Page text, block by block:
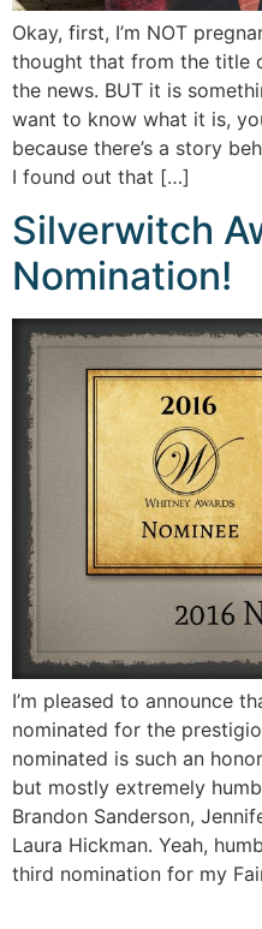
Okay, first, I’m NOT
thought that from the title
the news. BUT it is
want to know what it is,
because there’s a story
I found out that […]
Silverwitch
Nomination!
I’m pleased to announce
nominated for the
nominated is such an
but mostly extremely
Brandon Sanderson,
Laura Hickman. Yeah,
third nomination for my